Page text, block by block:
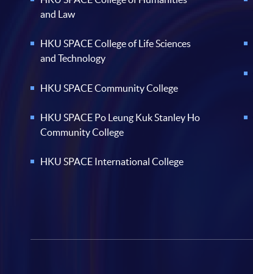
and Law
HKU SPACE College of Life Sciences
and Technology
HKU SPACE Community College
HKU SPACE Po Leung Kuk Stanley Ho
Community College
HKU SPACE International College